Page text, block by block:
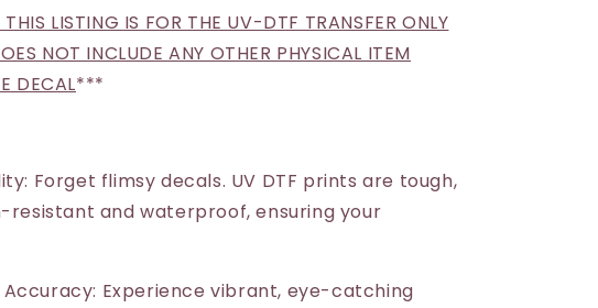
THIS LISTING IS FOR THE UV-DTF TRANSFER ONLY
NOT INCLUDE ANY OTHER PHYSICAL ITEM
DECAL***
Forget flimsy decals. UV DTF prints are tough,
resistant and waterproof, ensuring your
Accuracy: Experience vibrant, eye-catching